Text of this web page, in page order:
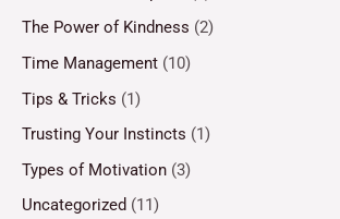
The Power of Kindness (2)
Time Management (10)
Tips & Tricks (1)
Trusting Your Instincts (1)
Types of Motivation (3)
Uncategorized (11)